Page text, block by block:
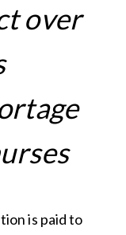
over
is paid to